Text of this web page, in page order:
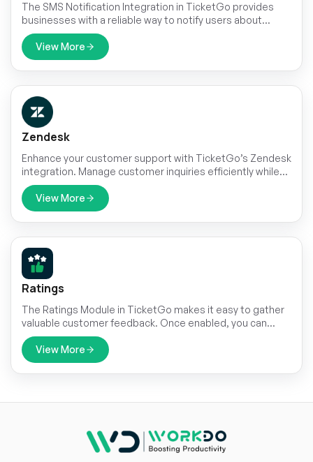
The SMS Notification Integration in TicketGo provides
businesses with a reliable way to notify users about
important ticket updates through SMS. This integration
ensures that customers receive real-time notifications,
even when they do not have access to email or other
communication platforms. With the widespread use of
mobile phones, SMS serves as a highly effective channel
to keep customers informed about their ticket status,
reducing the chances of missed updates and improving
customer satisfaction.
View More
Zendesk
Enhance your customer support with TicketGo’s Zendesk
integration. Manage customer inquiries efficiently while
leveraging Zendesk’s advanced helpdesk tools. Sync your
tickets, automate workflows, and provide efficient
communication—all from a single, intuitive dashboard.
View More
Ratings
The Ratings Module in TicketGo makes it easy to gather
valuable customer feedback. Once enabled, you can
send automated rating requests to your customers,
allowing you to collect insights at critical moments during
the ticket process.
View More